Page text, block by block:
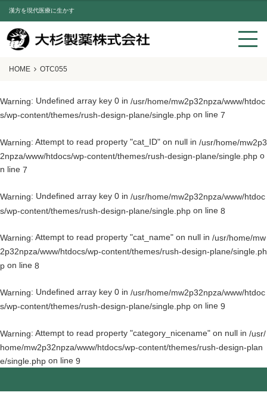
漢方を現代医療に生かす
HOME OTC055
Warning: Undefined array key 0 in /usr/home/mw2p32npza/www/htdoc
s/wp-content/themes/rush-design-plane/single.php on line 7
Warning: Attempt to read property "cat_ID" on null in /usr/home/mw2p3
2npza/www/htdocs/wp-content/themes/rush-design-plane/single.php o
n line 7
Warning: Undefined array key 0 in /usr/home/mw2p32npza/www/htdoc
s/wp-content/themes/rush-design-plane/single.php on line 8
Warning: Attempt to read property "cat_name" on null in /usr/home/mw
2p32npza/www/htdocs/wp-content/themes/rush-design-plane/single.ph
p on line 8
Warning: Undefined array key 0 in /usr/home/mw2p32npza/www/htdoc
s/wp-content/themes/rush-design-plane/single.php on line 9
Warning: Attempt to read property "category_nicename" on null in /usr/
home/mw2p32npza/www/htdocs/wp-content/themes/rush-design-plan
e/single.php on line 9